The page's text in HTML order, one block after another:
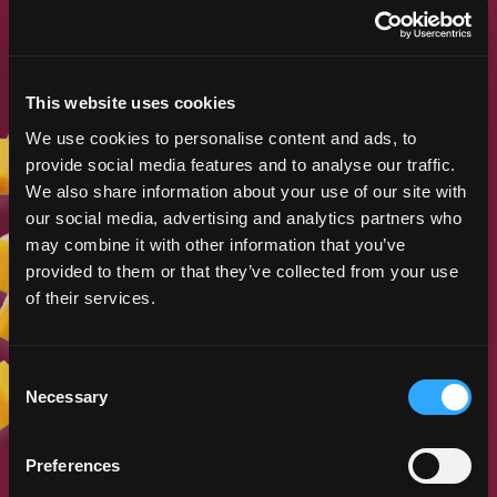
This website uses cookies
We use cookies to personalise content and ads, to
provide social media features and to analyse our traffic.
We also share information about your use of our site with
our social media, advertising and analytics partners who
may combine it with other information that you’ve
provided to them or that they’ve collected from your use
of their services.
Selection
Necessary
Preferences
DESCRIPTION AND COMMENTS
ON SELECTED MANGO
CULTIVARS DEVELOPED
Gary Zill (Zill High Performance Plants) and
Dr. Jonathan Crane
MANGO PROPAGATION IN